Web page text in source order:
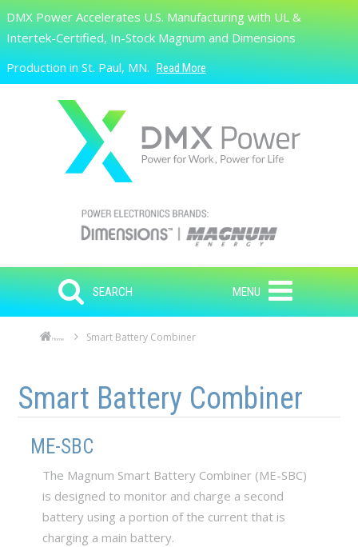
Skip to main content
Search
DMX Power Accelerates U.S. Manufacturing with UL &
Intertek-Certified, In-Stock Magnum and Dimensions
Production in St. Paul, MN. Read More
SEARCH MENU
Home Smart Battery Combiner
Smart Battery Combiner
ME-SBC
The Magnum Smart Battery Combiner (ME-SBC)
is designed to monitor and charge a second
battery using a portion of the current that is
charging a main battery.